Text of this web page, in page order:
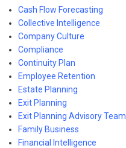
Cash Flow Forecasting
Collective Intelligence
Company Culture
Compliance
Continuity Plan
Employee Retention
Estate Planning
Exit Planning
Exit Planning Advisory Team
Family Business
Financial Intelligence